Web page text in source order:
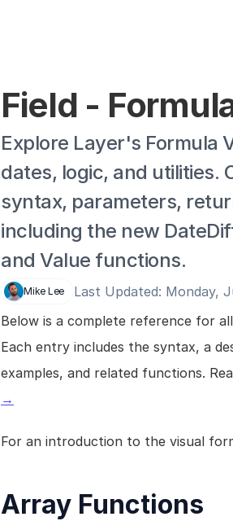
Field -
Explore Layer's Formula
dates, logic, and utilities.
syntax, parameters,
including the new
and Value functions.
Mike Lee
Last Updated: Monday,
Below is a complete reference for
Each entry includes the syntax, a
examples, and related functions.
→
For an introduction to the visual
Array Functions